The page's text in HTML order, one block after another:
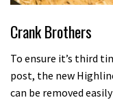
Crank Brothers
To ensure it’s third
post, the new
can be removed